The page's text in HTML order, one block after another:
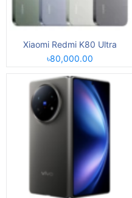
Xiaomi Redmi K80 Ultra
৳80,000.00